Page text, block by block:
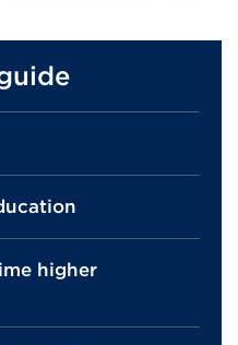
higher